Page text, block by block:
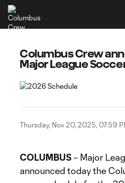
Columbus Crew
Major League
Thursday, Nov 20, 2025, 07:59
COLUMBUS– Major
announced today the